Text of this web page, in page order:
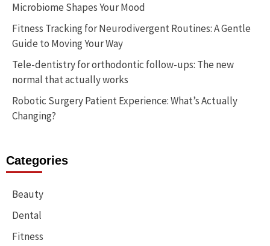
Microbiome Shapes Your Mood
Fitness Tracking for Neurodivergent Routines: A Gentle
Guide to Moving Your Way
Tele-dentistry for orthodontic follow-ups: The new
normal that actually works
Robotic Surgery Patient Experience: What’s Actually
Changing?
Categories
Beauty
Dental
Fitness